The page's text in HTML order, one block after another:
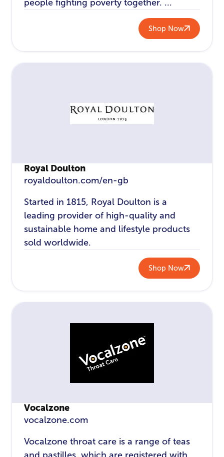
people fighting poverty together. ...
Shop Now
Royal Doulton
royaldoulton.com/en-gb
Started in 1815, Royal Doulton is a
leading provider of high-quality and
sustainable home and lifestyle products
sold worldwide.
Shop Now
Vocalzone
vocalzone.com
Vocalzone throat care is a range of teas